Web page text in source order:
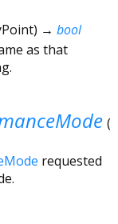
) → bool
as that
(
requested